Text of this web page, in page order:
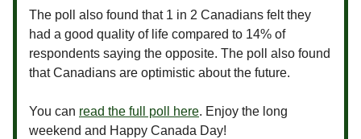
The poll also found that 1 in 2 Canadians felt they
had a good quality of life compared to 14% of
respondents saying the opposite. The poll also found
that Canadians are optimistic about the future.
You can read the full poll here. Enjoy the long
weekend and Happy Canada Day!